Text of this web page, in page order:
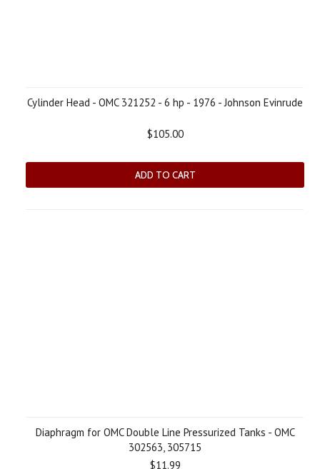
Cylinder Head - OMC 321252 - 6 hp - 1976 - Johnson Evinrude
$105.00
ADD TO CART
Diaphragm for OMC Double Line Pressurized Tanks - OMC
302563, 305715
$11.99